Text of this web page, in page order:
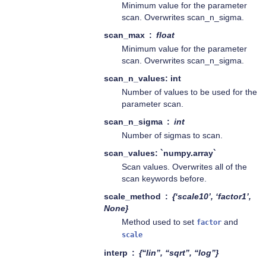
Minimum value for the parameter
scan. Overwrites scan_n_sigma.
scan_max
float
Minimum value for the parameter
scan. Overwrites scan_n_sigma.
scan_n_values: int
Number of values to be used for the
parameter scan.
scan_n_sigma
int
Number of sigmas to scan.
scan_values: `numpy.array`
Scan values. Overwrites all of the
scan keywords before.
scale_method
{‘scale10’, ‘factor1’,
None}
Method used to set factor and
scale
interp {“lin”, “sqrt”, “log”}